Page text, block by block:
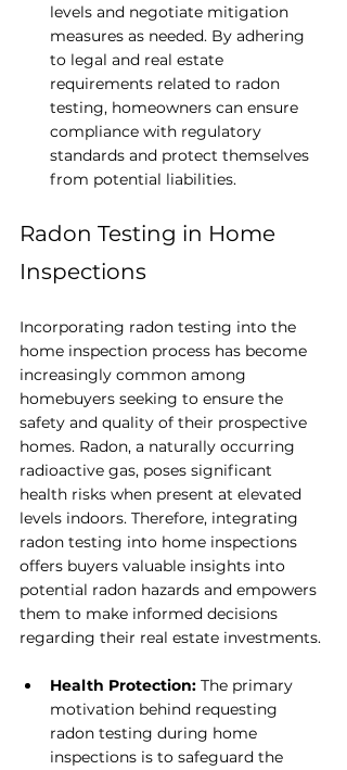
levels and negotiate mitigation
measures as needed. By adhering
to legal and real estate
requirements related to radon
testing, homeowners can ensure
compliance with regulatory
standards and protect themselves
from potential liabilities.
Radon Testing in Home
Inspections
Incorporating radon testing into the
home inspection process has become
increasingly common among
homebuyers seeking to ensure the
safety and quality of their prospective
homes. Radon, a naturally occurring
radioactive gas, poses significant
health risks when present at elevated
levels indoors. Therefore, integrating
radon testing into home inspections
offers buyers valuable insights into
potential radon hazards and empowers
them to make informed decisions
regarding their real estate investments.
Health Protection: The primary
motivation behind requesting
radon testing during home
inspections is to safeguard the